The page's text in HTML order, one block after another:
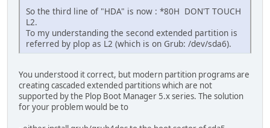
So the third line of "HDA" is now : *80H DON'T TOUCH
L2.
To my understanding the second extended partition is
referred by plop as L2 (which is on Grub: /dev/sda6).
You understood it correct, but modern partition programs are
creating cascaded extended partitions which are not
supported by the Plop Boot Manager 5.x series. The solution
for your problem would be to